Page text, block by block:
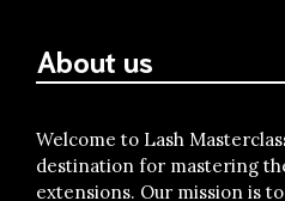
About us
Welcome to Lash
destination for mastering
extensions. Our mission is